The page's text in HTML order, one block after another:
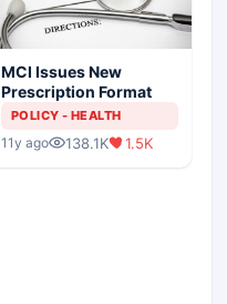
MCI Issues New
Prescription Format
POLICY - HEALTH
11y ago 138.1K 1.5K